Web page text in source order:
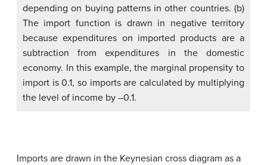
depending on buying patterns in other countries. (b)
The import function is drawn in negative territory
because expenditures on imported products are a
subtraction from expenditures in the domestic
economy. In this example, the marginal propensity to
import is 0.1, so imports are calculated by multiplying
the level of income by –0.1.
Imports are drawn in the Keynesian cross diagram as a